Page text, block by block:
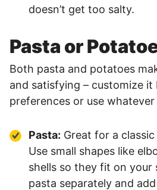
doesn’t get too salty.
Pasta or
Both pasta and potatoes
and satisfying – customize it
preferences or use
Pasta: Great for a
Use small shapes like
shells so they fit on your
pasta separately and